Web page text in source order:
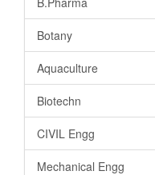
Botany
Aquaculture
Biotechn
CIVIL Engg
Mechanical Engg